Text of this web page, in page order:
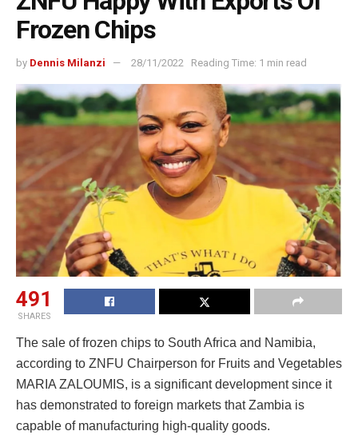
Frozen Chips
by Dennis Milanzi 28/11/2022 Reading Time: 1 min read
491
SHARES
The sale of frozen chips to South Africa and Namibia,
according to ZNFU Chairperson for Fruits and Vegetables
MARIA ZALOUMIS, is a significant development since it
has demonstrated to foreign markets that Zambia is
capable of manufacturing high-quality goods.